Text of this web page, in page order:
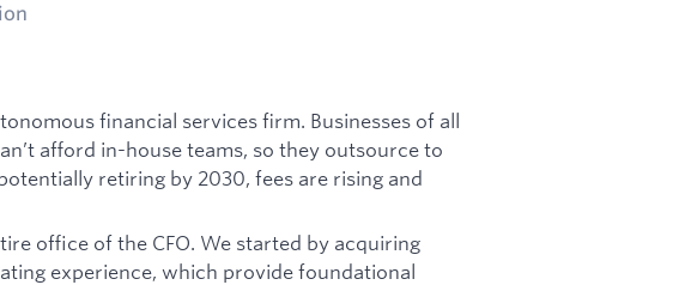
financial services firm. Businesses of all
afford in-house teams, so they outsource to
retiring by 2030, fees are rising and
office of the CFO. We started by acquiring
experience, which provide foundational